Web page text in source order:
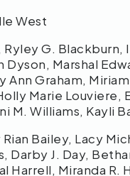
West
G. Blackburn,
Marshal
Graham,
Marie
M. Williams, Kayli
Bailey, Lacy
Darby J. Day,
Harrell, Miranda R.